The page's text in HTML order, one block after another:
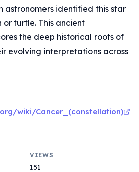
astronomers identified this star
turtle. This ancient
the deep historical roots of
evolving interpretations across
wiki/Cancer_(constellation)
VIEWS
151